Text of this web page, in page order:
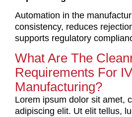
Automation in the
consistency, reduces
supports regulatory
What Are The
Requirements For
Manufacturing?
Lorem ipsum dolor sit amet,
adipiscing elit. Ut elit tellus,